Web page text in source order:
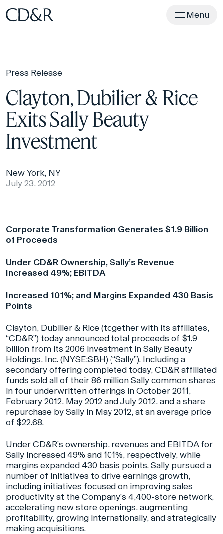
Home Menu
Press Release
Clayton, Dubilier & Rice
Exits Sally Beauty
Investment
New York, NY
July 23, 2012
Corporate Transformation Generates $1.9 Billion
of Proceeds
Under CD&R Ownership, Sally’s Revenue
Increased 49%; EBITDA
Increased 101%; and Margins Expanded 430 Basis
Points
Clayton, Dubilier & Rice (together with its affiliates,
“CD&R”) today announced total proceeds of $1.9
billion from its 2006 investment in Sally Beauty
Holdings, Inc. (NYSE:SBH) (“Sally”). Including a
secondary offering completed today, CD&R affiliated
funds sold all of their 86 million Sally common shares
in four underwritten offerings in October 2011,
February 2012, May 2012 and July 2012, and a share
repurchase by Sally in May 2012, at an average price
of $22.68.
Under CD&R’s ownership, revenues and EBITDA for
Sally increased 49% and 101%, respectively, while
margins expanded 430 basis points. Sally pursued a
number of initiatives to drive earnings growth,
including initiatives focused on improving sales
productivity at the Company’s 4,400-store network,
accelerating new store openings, augmenting
profitability, growing internationally, and strategically
making acquisitions.